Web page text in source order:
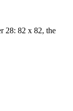
28: 82 x 82, the